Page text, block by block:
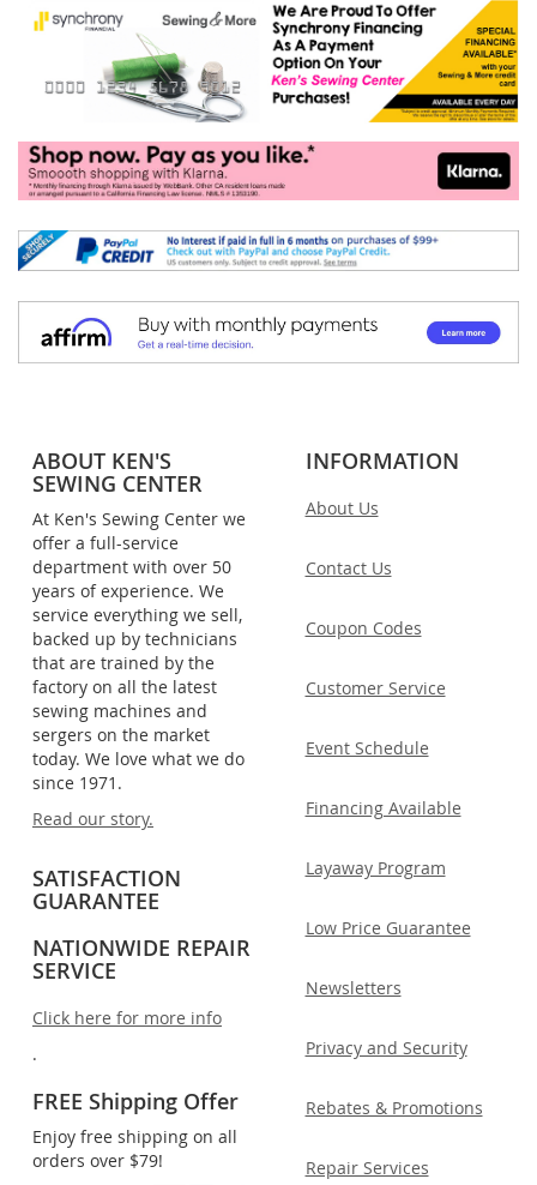
ABOUT KEN'S
SEWING CENTER
At Ken's Sewing Center we
offer a full-service
department with over 50
years of experience. We
service everything we sell,
backed up by technicians
that are trained by the
factory on all the latest
sewing machines and
sergers on the market
today. We love what we do
since 1971.
Read our story.
SATISFACTION
GUARANTEE
NATIONWIDE REPAIR
SERVICE
Click here for more info
.
FREE Shipping Offer
Enjoy free shipping on all
orders over $79!
INFORMATION
About Us
Contact Us
Coupon Codes
Customer Service
Event Schedule
Financing Available
Layaway Program
Low Price Guarantee
Newsletters
Privacy and Security
Rebates & Promotions
Repair Services